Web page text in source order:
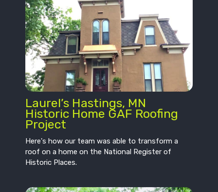
Laurel’s Hastings, MN
Historic Home GAF Roofing
Project
Here's how our team was able to transform a
roof on a home on the National Register of
Historic Places.